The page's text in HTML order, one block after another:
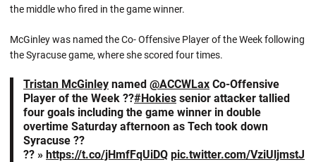
the middle who fired in the game winner.
McGinley was named the Co- Offensive Player of the Week following
the Syracuse game, where she scored four times.
Tristan McGinley named @ACCWLax Co-Offensive
Player of the Week ??#Hokies senior attacker tallied
four goals including the game winner in double
overtime Saturday afternoon as Tech took down
Syracuse ??
?? » https://t.co/jHmfFqUiDQ pic.twitter.com/VziUljmstJ